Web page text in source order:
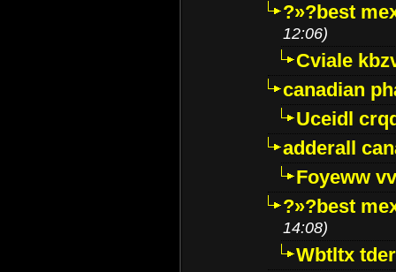
?»?best
12:06)
Cviale
canadian
Uceidl
adderall
Foyeww
?»?best
14:08)
Wbtltx